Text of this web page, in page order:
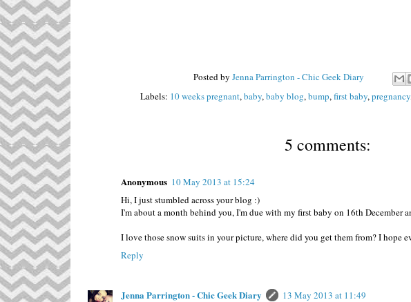
Posted by Jenna Parrington - Chic Geek Diary
Labels: 10 weeks pregnant, baby, baby blog, bump, first baby, pregnancy
5 comments:
Anonymous 10 May 2013 at 15:24
Hi, I just stumbled across your blog :)
I'm about a month behind you, I'm due with my first baby on 16th December
I love those snow suits in your picture, where did you get them from? I hope
Reply
Jenna Parrington - Chic Geek Diary
13 May 2013 at 11:49